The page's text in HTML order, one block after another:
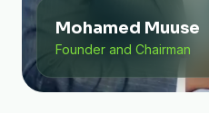
Mohamed Muuse
Founder and Chairman